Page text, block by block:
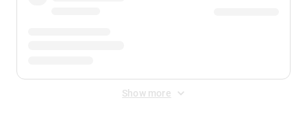
Show more